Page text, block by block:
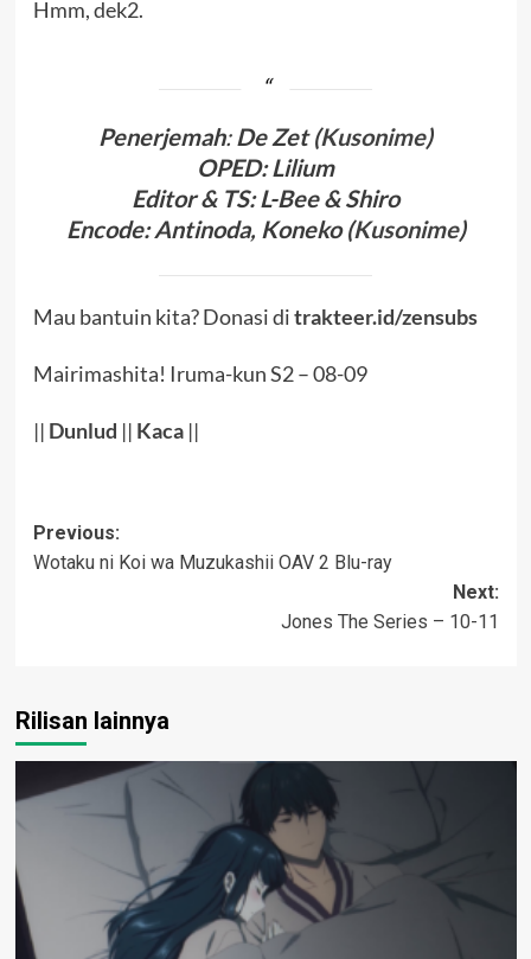
Hmm, dek2.
Penerjemah:De Zet (Kusonime)
OPED:Lilium
Editor & TS: L-Bee& Shiro
Encode: Antinoda, Koneko (Kusonime)
Mau bantuin kita? Donasi ditrakteer.id/zensubs
Mairimashita! Iruma-kun S2 – 08-09
|| Dunlud || Kaca||
Post
navigation
Previous:
Wotaku ni Koi wa Muzukashii OAV 2 Blu-ray
Next:
Jones The Series – 10-11
Rilisan lainnya